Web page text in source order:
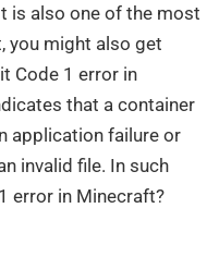
is also one of the most
you might also get
Code 1 error in
that a container
application failure or
invalid file. In such
error in Minecraft?